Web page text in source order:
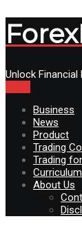
Unlock
Business
News
Product
Trading
Trading
Curriculum
About Us